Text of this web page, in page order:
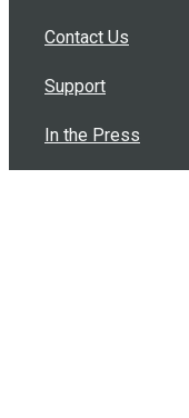
Contact Us
Support
In the Press